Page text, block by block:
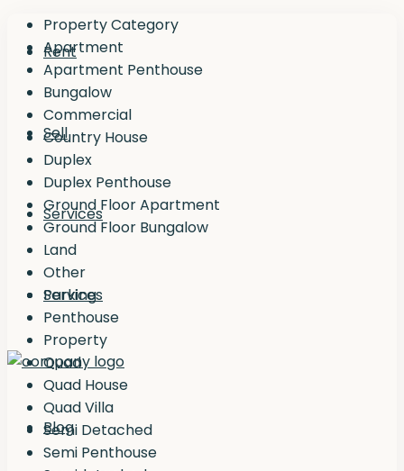
Rent
Sell
Services
Services
Blog
Property Category
Apartment
Apartment Penthouse
Bungalow
Commercial
Country House
Duplex
Duplex Penthouse
Ground Floor Apartment
Ground Floor Bungalow
Land
Other
Parking
Penthouse
Property
Quad
Quad House
Quad Villa
Semi Detached
Semi Penthouse